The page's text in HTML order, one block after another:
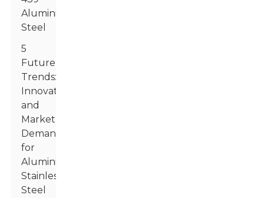
Aluminized
Steel
5
Future
Trends:
Innovations
and
Market
Demand
for
Aluminized
Stainless
Steel